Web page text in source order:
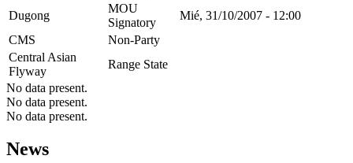
Dugong
MOU
Signatory
Mié, 31/10/2007 - 12:00
CMS
Non-Party
Central Asian
Flyway
Range State
No data present.
No data present.
No data present.
News